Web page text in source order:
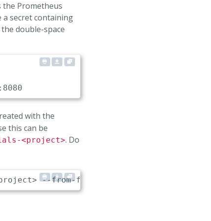
the Prometheus
a secret containing
double-space
: 8080
with the
this can be
<project>. Do